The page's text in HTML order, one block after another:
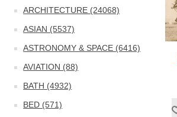
ARCHITECTURE (24068)
ASIAN (5537)
ASTRONOMY & SPACE (6416)
AVIATION (88)
BATH (4932)
BED (571)